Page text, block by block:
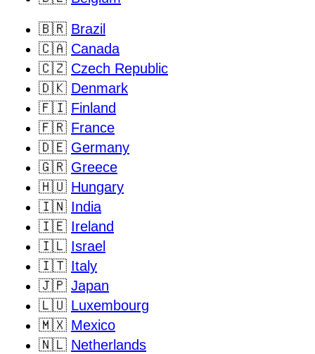
🇧🇷 Brazil
🇨🇦 Canada
🇨🇿 Czech Republic
🇩🇰 Denmark
🇫🇮 Finland
🇫🇷 France
🇩🇪 Germany
🇬🇷 Greece
🇭🇺 Hungary
🇮🇳 India
🇮🇪 Ireland
🇮🇱 Israel
🇮🇹 Italy
🇯🇵 Japan
🇱🇺 Luxembourg
🇲🇽 Mexico
🇳🇱 Netherlands